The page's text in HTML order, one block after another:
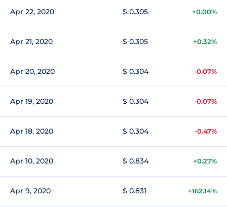
Apr 22, 2020 $ 0.305 +0.00%
Apr 21, 2020 $ 0.305 +0.32%
Apr 20, 2020 $ 0.304 -0.07%
Apr 19, 2020 $ 0.304 -0.07%
Apr 18, 2020 $ 0.304 -0.47%
Apr 10, 2020 $ 0.834 +0.27%
Apr 9, 2020 $ 0.831 +162.14%